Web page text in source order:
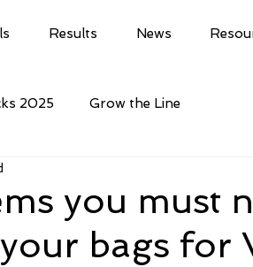
Results News
2025 Grow the Line
you must
bags for